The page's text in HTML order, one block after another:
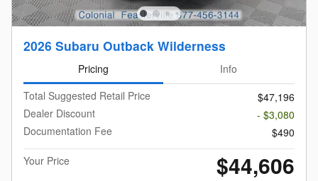
2026 Subaru Outback Wilderness
Pricing
Info
Total Suggested Retail Price
$47,196
Dealer Discount
- $3,080
Documentation Fee
$490
Your Price
$44,606